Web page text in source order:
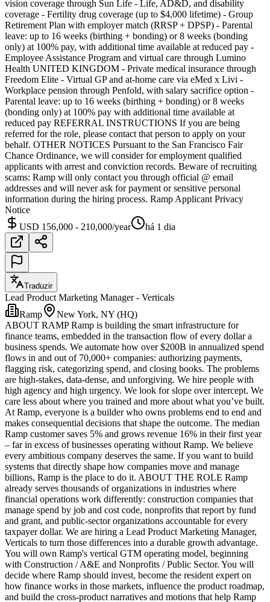
vision coverage through Sun Life - Life, AD&D, and disability
coverage - Fertility drug coverage (up to $4,000 lifetime) - Group
Retirement Plan with employer match (RRSP + DPSP) - Parental
leave: up to 16 weeks (birthing + bonding) or 8 weeks (bonding
only) at 100% pay, with additional time available at reduced pay -
Employee Assistance Program and virtual care through Lumino
Health UNITED KINGDOM - Private medical insurance through
Freedom Elite - Virtual GP and at-home care via eMed x Livi -
Workplace pension through Penfold, with salary sacrifice option -
Parental leave: up to 16 weeks (birthing + bonding) or 8 weeks
(bonding only) at 100% pay with additional time available at
reduced pay REFERRAL INSTRUCTIONS If you are being
referred for the role, please contact that person to apply on your
behalf. OTHER NOTICES Pursuant to the San Francisco Fair
Chance Ordinance, we will consider for employment qualified
applicants with arrest and conviction records. Beware of recruiting
scams: Ramp will only contact you through official @ email
addresses and will never ask for payment or sensitive personal
information during the hiring process. Ramp Applicant Privacy
Notice
USD 156,000 - 210,000/year
há 1 dia
Traduzir
Lead Product Marketing Manager - Verticals
Ramp
New York, NY (HQ)
ABOUT RAMP Ramp is building the smart infrastructure for
finance teams, embedded in the transaction flow of every dollar a
business spends. We automate how over $200B in annualized spend
flows in and out of 70,000+ companies: authorizing payments,
flagging risk, categorizing spend, and closing books. The problems
are high-stakes, data-dense, and unforgiving. We hire people with
high agency and high urgency. We look for slope over intercept. We
care less about where you trained and more about what you’ve built.
At Ramp, everyone is a builder who owns problems end to end and
makes consequential decisions that shape the outcome. The median
Ramp customer saves 5% and grows revenue 16% in their first year
– far in excess of businesses operating without Ramp. We believe
every ambitious company deserves the same. If you want to build
systems that directly shape how companies move and manage
billions, Ramp is the place to do it. ABOUT THE ROLE Ramp
already serves thousands of organizations in industries where
financial operations work differently: construction companies that
manage spend by job and cost code, nonprofits that report by fund
and grant, and public-sector organizations accountable for every
taxpayer dollar. We are hiring a Lead Product Marketing Manager,
Verticals to turn those differences into a durable growth advantage.
You will own Ramp's vertical GTM operating model, beginning
with Construction / A&E and Nonprofits / Public Sector. You will
decide where Ramp should invest, become the resident expert on
how finance works in those markets, influence the product roadmap,
and build the cross-product narratives and motions that help Ramp